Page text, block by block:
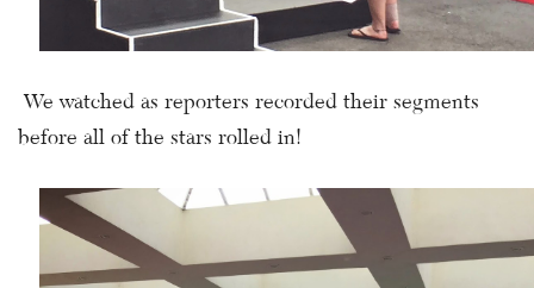
We watched as reporters recorded their segments
before all of the stars rolled in!